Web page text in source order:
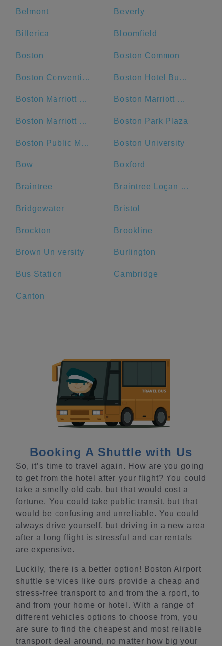
Belmont Beverly
Billerica Bloomfield
Boston Boston Common
Boston Convention and Exhibition Center Boston Hotel Buckminster
Boston Marriott Cambridge Boston Marriott Copley Place
Boston Marriott Newton Boston Park Plaza
Boston Public Market Boston University
Bow Boxford
Braintree Braintree Logan Express
Bridgewater Bristol
Brockton Brookline
Brown University Burlington
Bus Station Cambridge
Canton
Booking A Shuttle with Us
So, it’s time to travel again. How are you going
to get from the hotel after your flight? You could
take a smelly old cab, but that would cost a
fortune. You could take public transit, but that
would be confusing and unreliable. You could
always drive yourself, but driving in a new area
after a long flight is stressful and car rentals
are expensive.
Luckily, there is a better option! Boston Airport
shuttle services like ours provide a cheap and
stress-free transport to and from the airport, to
and from your home or hotel. With a range of
different vehicles options to choose from, you
are sure to find the cheapest and most reliable
transport deal around, no matter how big your